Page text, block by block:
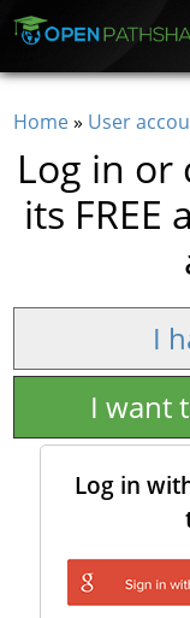
You are here
Home» User
Log in or
its FREE
I
I want
Log in